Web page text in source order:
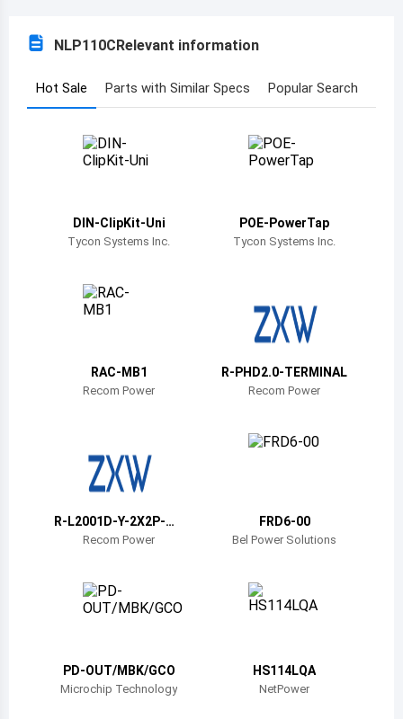
Benin
Burkina Faso
Bahamas
Brunei
Botswana
Switzerland
NLP110CRelevant information
Hot Sale Parts with Similar Specs Popular Search
DIN-ClipKit-Uni
Tycon Systems Inc.
POE-PowerTap
Tycon Systems Inc.
RAC-MB1
Recom Power
R-PHD2.0-TERMINAL
Recom Power
R-L2001D-Y-2X2P-MA
TINGRecom Power
FRD6-00
Bel Power Solutions
PD-OUT/MBK/GCO
Microchip Technology
HS114LQA
NetPower